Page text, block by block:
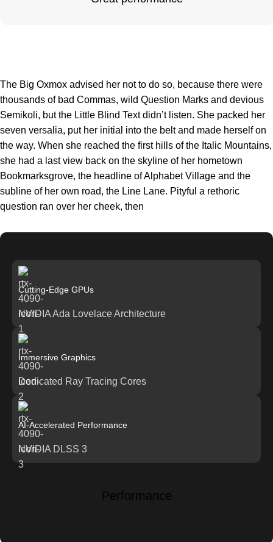
The Big Oxmox advised her not to do so, because there were
thousands of bad Commas, wild Question Marks and devious
Semikoli, but the Little Blind Text didn’t listen. She packed her
seven versalia, put her initial into the belt and made herself on
the way. When she reached the first hills of the Italic Mountains,
she had a last view back on the skyline of her hometown
Bookmarksgrove, the headline of Alphabet Village and the
subline of her own road, the Line Lane. Pityful a rethoric
question ran over her cheek, then
Cutting-Edge GPUs
NVIDIA Ada Lovelace Architecture
Immersive Graphics
Dedicated Ray Tracing Cores
AI-Accelerated Performance
NVIDIA DLSS 3
Performance